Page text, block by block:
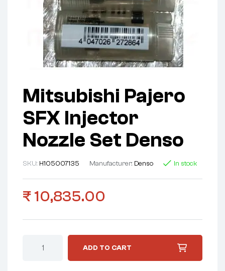
Mitsubishi Pajero
SFX Injector
Nozzle Set Denso
SKU: H105007135 Manufacturer: Denso In stock
₹ 10,835.00
ADD TO CART